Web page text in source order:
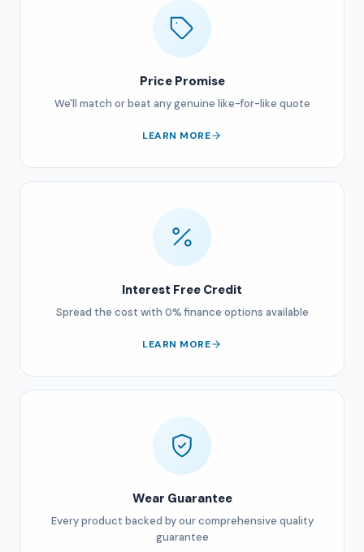
Price Promise
We'll match or beat any genuine like-for-like quote
LEARN MORE
Interest Free Credit
Spread the cost with 0% finance options available
LEARN MORE
Wear Guarantee
Every product backed by our comprehensive quality
guarantee